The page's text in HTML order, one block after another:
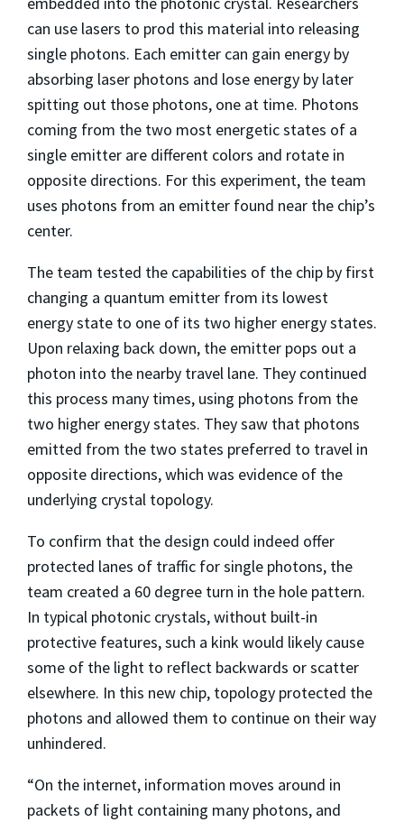
can use lasers to prod this material into releasing
single photons. Each emitter can gain energy by
absorbing laser photons and lose energy by later
spitting out those photons, one at time. Photons
coming from the two most energetic states of a
single emitter are different colors and rotate in
opposite directions. For this experiment, the team
uses photons from an emitter found near the chip’s
center.
The team tested the capabilities of the chip by first
changing a quantum emitter from its lowest
energy state to one of its two higher energy states.
Upon relaxing back down, the emitter pops out a
photon into the nearby travel lane. They continued
this process many times, using photons from the
two higher energy states. They saw that photons
emitted from the two states preferred to travel in
opposite directions, which was evidence of the
underlying crystal topology.
To confirm that the design could indeed offer
protected lanes of traffic for single photons, the
team created a 60 degree turn in the hole pattern.
In typical photonic crystals, without built-in
protective features, such a kink would likely cause
some of the light to reflect backwards or scatter
elsewhere. In this new chip, topology protected the
photons and allowed them to continue on their way
unhindered.
“On the internet, information moves around in
packets of light containing many photons, and